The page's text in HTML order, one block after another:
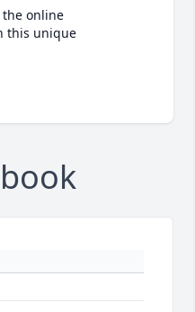
online
this unique